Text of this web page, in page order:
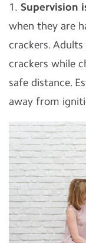
1. Supervision
when they are
crackers.
crackers while
safe distance.
away from